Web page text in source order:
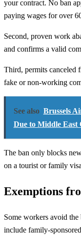
your contract. No ban
paying wages for over
Second, proven work
and confirms a valid
Third, permits canceled
fake or non-working
See also Brussels
Due to Middle East
The ban only blocks
on a tourist or family
Exemptions
Some workers avoid the
include family-